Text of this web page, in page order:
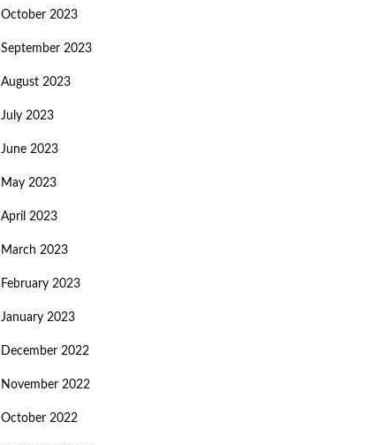
October 2023
September 2023
August 2023
July 2023
June 2023
May 2023
April 2023
March 2023
February 2023
January 2023
December 2022
November 2022
October 2022